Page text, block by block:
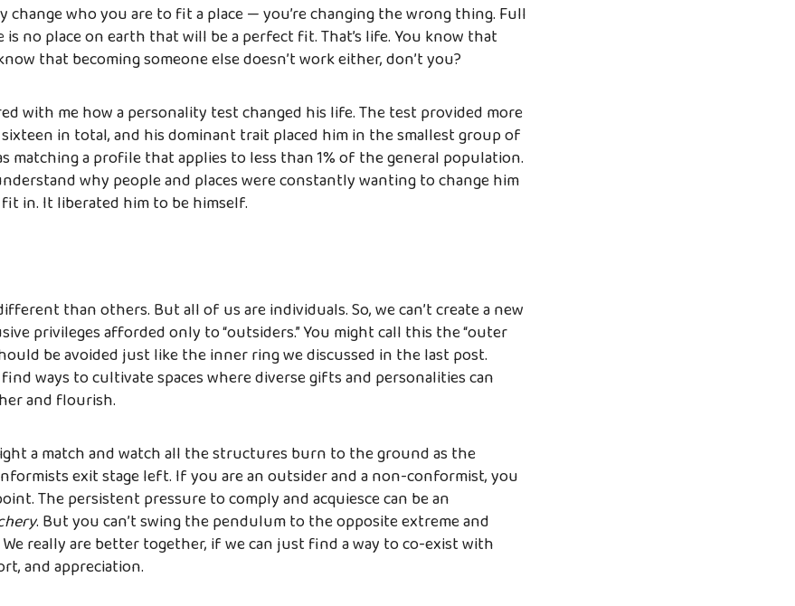
change who you are to fit a place — you’re changing the wrong thing. Full
is no place on earth that will be a perfect fit. That’s life. You know that
that becoming someone else doesn’t work either, don’t you?
with me how a personality test changed his life. The test provided more
in total, and his dominant trait placed him in the smallest group of
matching a profile that applies to less than 1% of the general population.
why people and places were constantly wanting to change him
in. It liberated him to be himself.
than others. But all of us are individuals. So, we can’t create a new
privileges afforded only to “outsiders.” You might call this the “outer
be avoided just like the inner ring we discussed in the last post.
ways to cultivate spaces where diverse gifts and personalities can
and flourish.
a match and watch all the structures burn to the ground as the
exit stage left. If you are an outsider and a non-conformist, you
The persistent pressure to comply and acquiesce can be an
. But you can’t swing the pendulum to the opposite extreme and
really are better together, if we can just find a way to co-exist with
and appreciation.